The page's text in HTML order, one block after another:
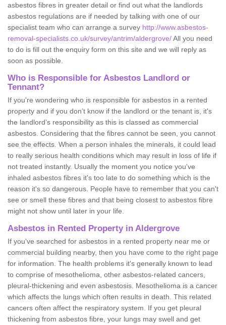
asbestos fibres in greater detail or find out what the landlords
asbestos regulations are if needed by talking with one of our
specialist team who can arrange a survey http://www.asbestos-
removal-specialists.co.uk/survey/antrim/aldergrove/All you need
to do is fill out the enquiry form on this site and we will reply as
soon as possible.
Who is Responsible for Asbestos Landlord or
Tennant?
If you're wondering who is responsible for asbestos in a rented
property and if you don’t know if the landlord or the tenant is, it's
the landlord’s responsibility as this is classed as commercial
asbestos. Considering that the fibres cannot be seen, you cannot
see the effects. When a person inhales the minerals, it could lead
to really serious health conditions which may result in loss of life if
not treated instantly. Usually the moment you notice you've
inhaled asbestos fibres it's too late to do something which is the
reason it's so dangerous. People have to remember that you can't
see or smell these fibres and that being closest to asbestos fibre
might not show until later in your life.
Asbestos in Rented Property in Aldergrove
If you've searched for asbestos in a rented property near me or
commercial building nearby, then you have come to the right page
for information. The health problems it's generally known to lead
to comprise of mesothelioma, other asbestos-related cancers,
pleural-thickening and even asbestosis. Mesothelioma is a cancer
which affects the lungs which often results in death. This related
cancers often affect the respiratory system. If you get pleural
thickening from asbestos fibre, your lungs may swell and get